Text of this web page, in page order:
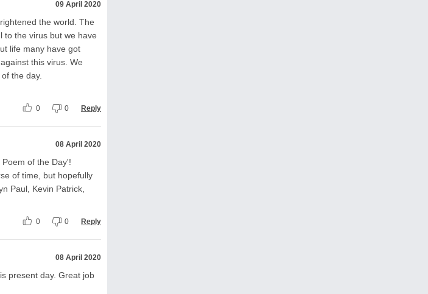
09 April 2020
the world. The
to the virus but we have
life many have got
this virus. We
the day.
0 0 Reply
08 April 2020
of the Day'!
of time, but hopefully
Paul, Kevin Patrick,
0 0 Reply
08 April 2020
present day. Great job